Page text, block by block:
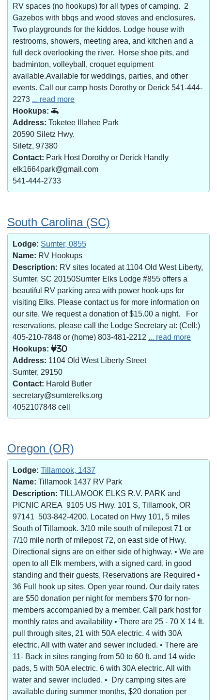
RV spaces (no hookups) for all types of camping. 2
Gazebos with bbqs and wood stoves and enclosures.
Two playgrounds for the kiddos. Lodge house with
restrooms, showers, meeting area, and kitchen and a
full deck overlooking the river. Horse shoe pits, and
badminton, volleyball, croquet equipment
available.Available for weddings, parties, and other
events. Call our camp hosts Dorothy or Derick 541-444-
2273 ... read more
Hookups:
Address: Toketee Illahee Park
20590 Siletz Hwy.
Siletz, 97380
Contact: Park Host Dorothy or Derick Handly
elk1664park@gmail.com
541-444-2733
South Carolina (SC)
Lodge: Sumter, 0855
Name: RV Hookups
Description: RV sites located at 1104 Old West Liberty,
Sumter, SC 20150Sumter Elks Lodge #855 offers a
beautiful RV parking area with power hook-ups for
visiting Elks. Please contact us for more information on
our site. We request a donation of $15.00 a night. For
reservations, please call the Lodge Secretary at: (Cell:)
405-210-7848 or (home) 803-481-2212 ... read more
Hookups:
30
Address: 1104 Old West Liberty Street
Sumter, 29150
Contact: Harold Butler
secretary@sumterelks.org
4052107848 cell
Oregon (OR)
Lodge: Tillamook, 1437
Name: Tillamook 1437 RV Park
Description: TILLAMOOK ELKS R.V. PARK and
PICNIC AREA 9105 US Hwy. 101 S, Tillamook, OR
97141 503-842-4200. Located on Hwy 101, 5 miles
South of Tillamook. 3/10 mile south of milepost 71 or
7/10 mile north of milepost 72, on east side of Hwy.
Directional signs are on either side of highway. • We are
open to all Elk members, with a signed card, in good
standing and their guests, Reservations are Required •
36 Full hook up sites. Open year round. Our daily rates
are $50 donation per night for members $70 for non-
members accompanied by a member. Call park host for
monthly rates and availability • There are 25 - 70 X 14 ft.
pull through sites, 21 with 50A electric. 4 with 30A
electric. All with water and sewer included. • There are
11- Back in sites ranging from 50 to 60 ft. and 14 wide
pads, 5 with 50A electric. 6 with 30A electric. All with
water and sewer included. • Dry camping sites are
available during summer months, $20 donation per